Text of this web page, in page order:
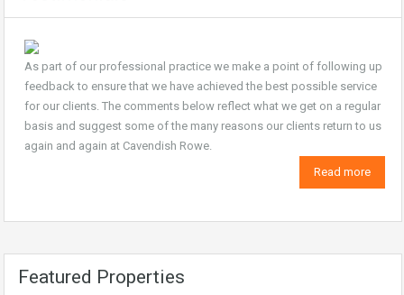
As part of our professional practice we make a point of following up
feedback to ensure that we have achieved the best possible service
for our clients. The comments below reflect what we get on a regular
basis and suggest some of the many reasons our clients return to us
again and again at Cavendish Rowe.
Read more
Featured Properties